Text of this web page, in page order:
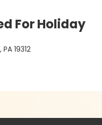
For Holiday
19312